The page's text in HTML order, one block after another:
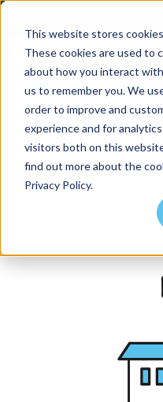
This website stores
These cookies are used to
about how you interact
us to remember you. We
order to improve and
experience and for
visitors both on this
find out more about the
Privacy Policy.